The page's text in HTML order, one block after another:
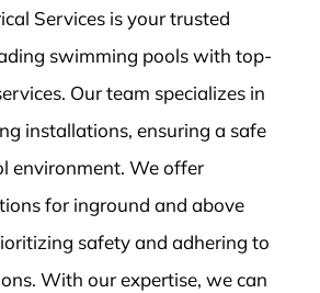
Services is your trusted
swimming pools with top-
Our team specializes in
installations, ensuring a safe
environment. We offer
for inground and above
safety and adhering to
With our expertise, we can